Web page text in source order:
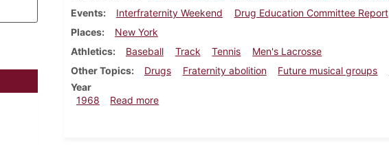
Events
Interfraternity Weekend
Drug Education Committee Report
Places
New York
Athletics
Baseball Track Tennis
Men's Lacrosse
Other Topics
Drugs Fraternity abolition Future musical groups
Year
1968
Read moreabout Dickinsonian, May 24, 1968